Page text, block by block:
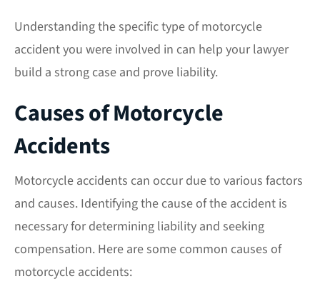
Understanding the specific type of motorcycle
accident you were involved in can help your lawyer
build a strong case and prove liability.
Causes of Motorcycle
Accidents
Motorcycle accidents can occur due to various factors
and causes. Identifying the cause of the accident is
necessary for determining liability and seeking
compensation. Here are some common causes of
motorcycle accidents: